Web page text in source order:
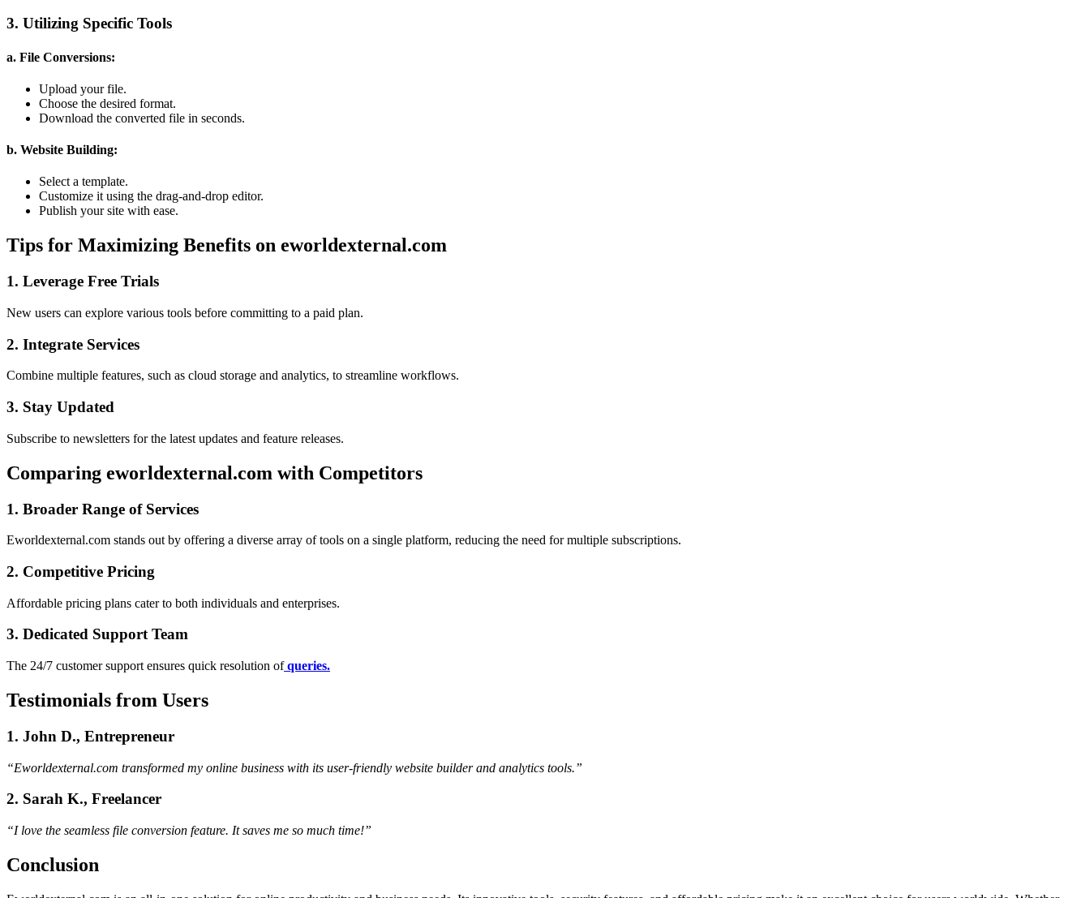
3. Utilizing Specific Tools
a. File Conversions:
Upload your file.
Choose the desired format.
Download the converted file in seconds.
b. Website Building:
Select a template.
Customize it using the drag-and-drop editor.
Publish your site with ease.
Tips for Maximizing Benefits on eworldexternal.com
1. Leverage Free Trials
New users can explore various tools before committing to a paid plan.
2. Integrate Services
Combine multiple features, such as cloud storage and analytics, to streamline workflows.
3. Stay Updated
Subscribe to newsletters for the latest updates and feature releases.
Comparing eworldexternal.com with Competitors
1. Broader Range of Services
Eworldexternal.com stands out by offering a diverse array of tools on a single platform, reducing the need for multiple subscriptions.
2. Competitive Pricing
Affordable pricing plans cater to both individuals and enterprises.
3. Dedicated Support Team
The 24/7 customer support ensures quick resolution ofqueries.
Testimonials from Users
1. John D., Entrepreneur
“Eworldexternal.com transformed my online business with its user-friendly website builder and analytics tools.”
2. Sarah K., Freelancer
“I love the seamless file conversion feature. It saves me so much time!”
Conclusion